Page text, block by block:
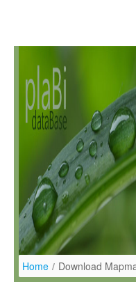
Home / Download